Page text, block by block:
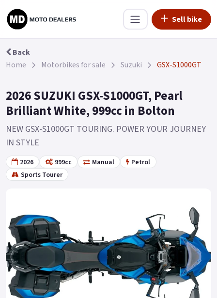
Sell bike
Back
Home
Motorbikes for sale Suzuki GSX-S1000GT
2026 SUZUKI GSX-S1000GT, Pearl
Brilliant White, 999cc in Bolton
NEW GSX-S1000GT TOURING. POWER YOUR JOURNEY
IN STYLE
2026 999cc Manual
Petrol
Sports Tourer